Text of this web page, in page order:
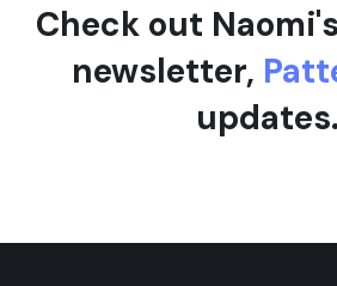
Check out
newsletter,
updates.